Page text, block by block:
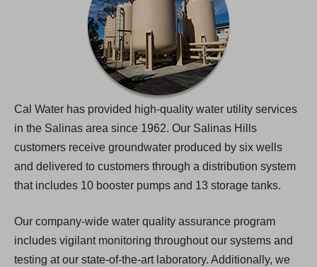
Cal Water has provided high-quality water utility services
in the Salinas area since 1962. Our Salinas Hills
customers receive groundwater produced by six wells
and delivered to customers through a distribution system
that includes 10 booster pumps and 13 storage tanks.
Our company-wide water quality assurance program
includes vigilant monitoring throughout our systems and
testing at our state-of-the-art laboratory. Additionally, we